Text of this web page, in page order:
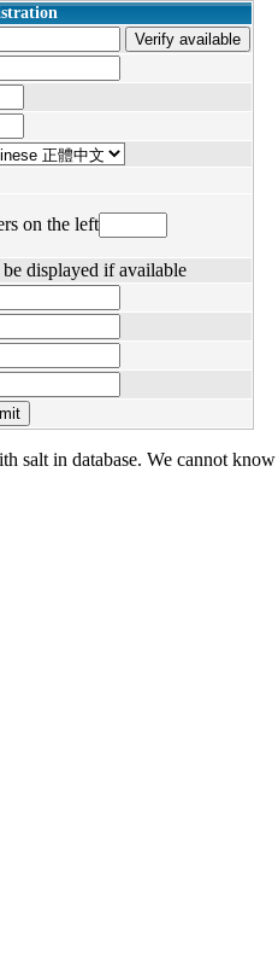
on the left
displayed if available
salt in database. We cannot